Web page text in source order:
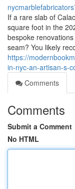
If a rare slab of
square foot in the
bespoke
seam? You likely
https://
in-nyc-an-artisan-s-
Comments
Comments
Submit a Comment
No HTML